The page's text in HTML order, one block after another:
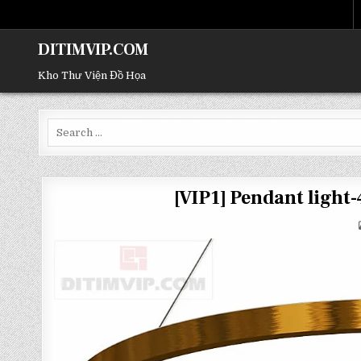
DITIMVIP.COM
Kho Thư Viện Đồ Họa
[VIP1] Pendant